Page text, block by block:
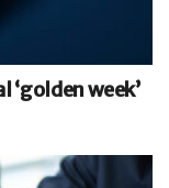
‘golden week’